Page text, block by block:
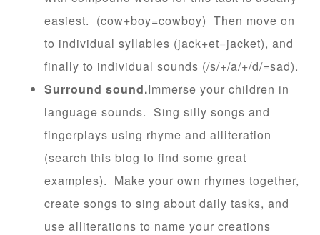
easiest. (cow+boy=cowboy) Then move on
to individual syllables (jack+et=jacket), and
finally to individual sounds (/s/+/a/+/d/=sad).
Surround sound.Immerse your children in
language sounds. Sing silly songs and
fingerplays using rhyme and alliteration
(search this blog to find some great
examples). Make your own rhymes together,
create songs to sing about daily tasks, and
use alliterations to name your creations